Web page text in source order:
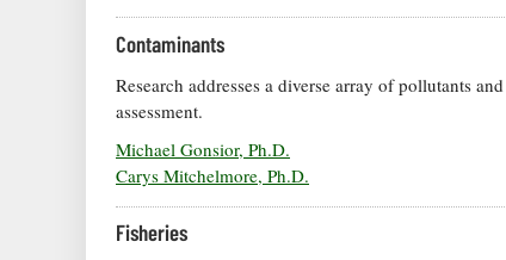
Contaminants
Research addresses a diverse array of pollutants
assessment.
Michael Gonsior, Ph.D.
Carys Mitchelmore, Ph.D.
Fisheries